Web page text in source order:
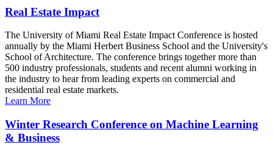
Real Estate Impact
The University of Miami Real Estate Impact Conference is hosted
annually by the Miami Herbert Business School and the University's
School of Architecture. The conference brings together more than
500 industry professionals, students and recent alumni working in
the industry to hear from leading experts on commercial and
residential real estate markets.
Learn More
Winter Research Conference on Machine Learning
& Business